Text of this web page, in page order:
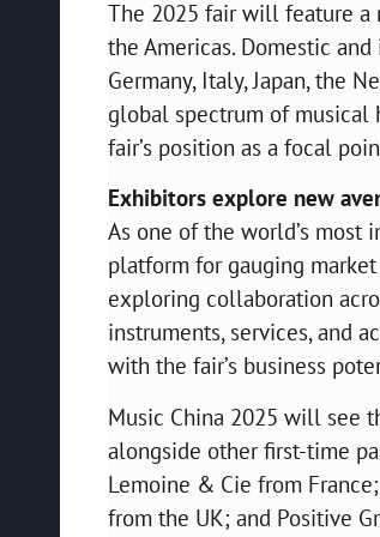
The 2025 fair will feature a
the Americas. Domestic
Germany, Italy, Japan, the
global spectrum of musical
fair’s position as a focal
Exhibitors explore new
As one of the world’s most
platform for gauging
exploring collaboration
instruments, services, and
with the fair’s business
Music China 2025 will see
alongside other first-time
Lemoine & Cie from
from the UK; and Positive